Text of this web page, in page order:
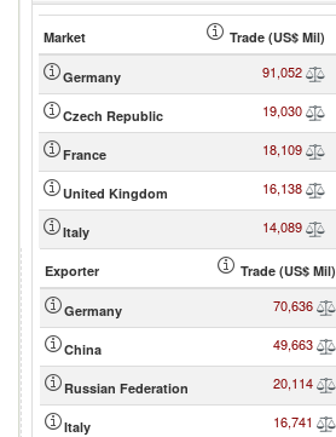
Market Trade (US$ Mil)
Germany 91,052
Czech Republic 19,030
France 18,109
United Kingdom 16,138
Italy 14,089
Exporter Trade (US$ Mil)
Germany 70,636
China 49,663
Russian Federation 20,114
Italy 16,741